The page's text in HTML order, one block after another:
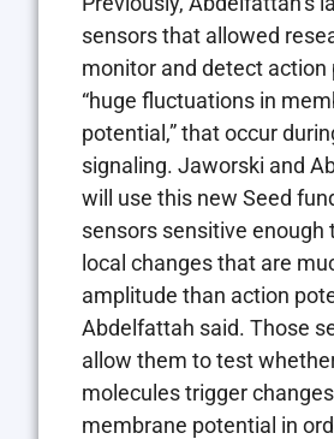
sensors that allowed
monitor and detect action
“huge fluctuations in
potential,” that occur
signaling. Jaworski and
will use this new Seed
sensors sensitive enough
local changes that are
amplitude than action
Abdelfattah said. Those
allow them to test
molecules trigger
membrane potential in